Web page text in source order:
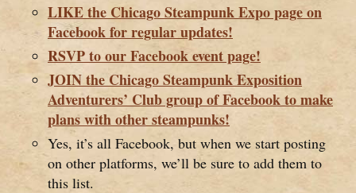
LIKE the Chicago Steampunk Expo page on
Facebook for regular updates!
RSVP to our Facebook event page!
JOIN the Chicago Steampunk Exposition
Adventurers’ Club group of Facebook to make
plans with other steampunks!
Yes, it’s all Facebook, but when we start posting
on other platforms, we’ll be sure to add them to
this list.